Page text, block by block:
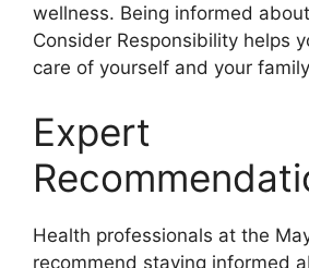
wellness. Being informed
Consider Responsibility helps
care of yourself and your
Expert
Health professionals at the
recommend staying informed